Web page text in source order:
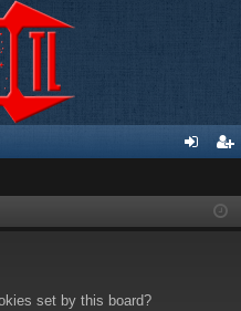
ist
set by this board?